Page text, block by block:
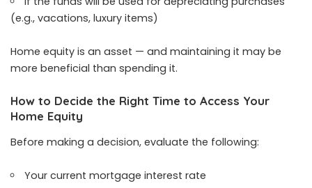
(e.g., vacations, luxury items)
Home equity is an asset — and maintaining it may be
more beneficial than spending it.
How to Decide the Right Time to Access Your
Home Equity
Before making a decision, evaluate the following:
Your current mortgage interest rate